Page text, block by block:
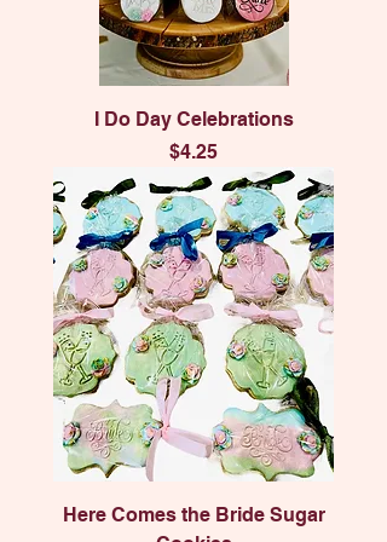
I Do Day Celebrations
Price
$4.25
Here Comes the Bride Sugar